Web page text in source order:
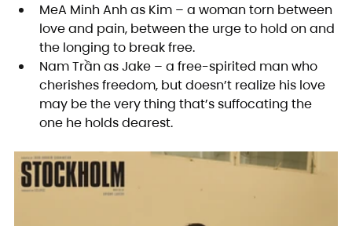
MeA Minh Anh as Kim – a woman torn between
love and pain, between the urge to hold on and
the longing to break free.
Nam Trần as Jake – a free-spirited man who
cherishes freedom, but doesn’t realize his love
may be the very thing that’s suffocating the
one he holds dearest.